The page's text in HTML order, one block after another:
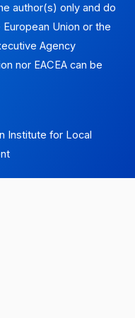
author(s) only and do
Union or the
Agency
nor EACEA can be
Institute for Local